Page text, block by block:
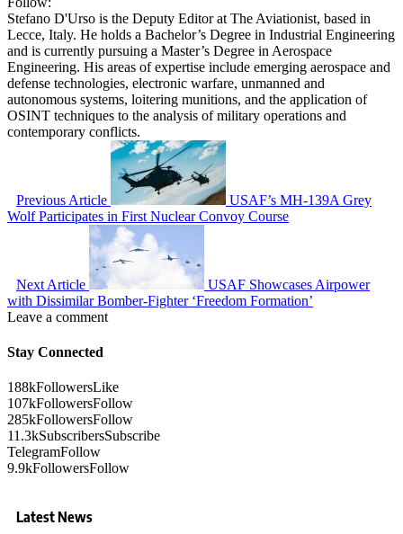
Stefano D'Urso is the Deputy Editor at The Aviationist, based in
Lecce, Italy. He holds a Bachelor’s Degree in Industrial Engineering
and is currently pursuing a Master’s Degree in Aerospace
Engineering. His areas of expertise include emerging aerospace and
defense technologies, electronic warfare, unmanned and
autonomous systems, loitering munitions, and the application of
OSINT techniques to the analysis of military operations and
contemporary conflicts.
Previous Article
USAF’s MH-139A Grey
Wolf Participates in First Nuclear Convoy Course
Next Article
USAF Showcases Airpower
with Dissimilar Bomber-Fighter ‘Freedom Formation’
Leave a comment
Stay Connected
188kFollowersLike
107kFollowersFollow
285kFollowersFollow
11.3kSubscribersSubscribe
TelegramFollow
9.9kFollowersFollow
Latest News